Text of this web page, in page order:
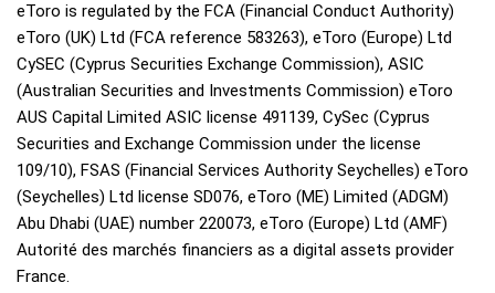
eToro is regulated by the FCA (Financial Conduct Authority)
eToro (UK) Ltd (FCA reference 583263), eToro (Europe) Ltd
CySEC (Cyprus Securities Exchange Commission), ASIC
(Australian Securities and Investments Commission) eToro
AUS Capital Limited ASIC license 491139, CySec (Cyprus
Securities and Exchange Commission under the license
109/10), FSAS (Financial Services Authority Seychelles) eToro
(Seychelles) Ltd license SD076, eToro (ME) Limited (ADGM)
Abu Dhabi (UAE) number 220073, eToro (Europe) Ltd (AMF)
Autorité des marchés financiers as a digital assets provider
France.